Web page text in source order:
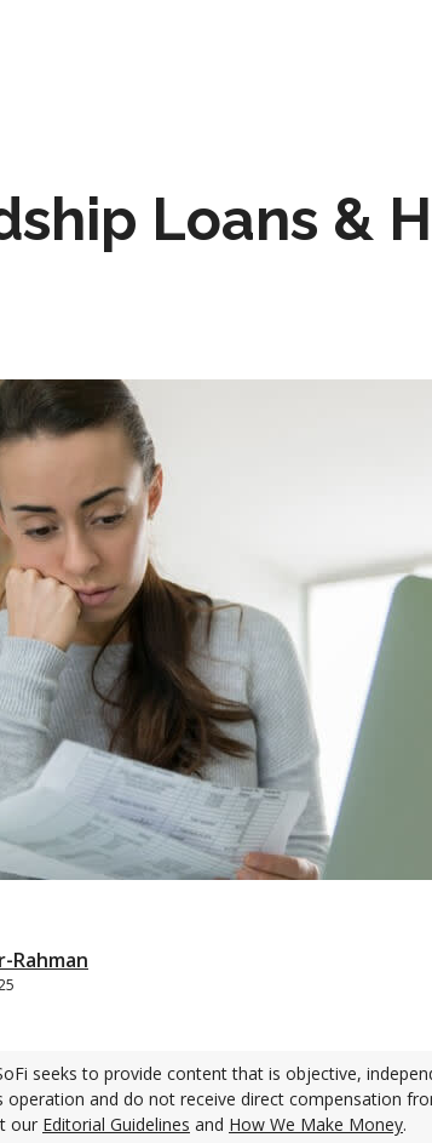
Loans &
Rahman
seeks to provide content that is objective,
operation and do not receive direct compensation
our Editorial Guidelines and How We Make Money.